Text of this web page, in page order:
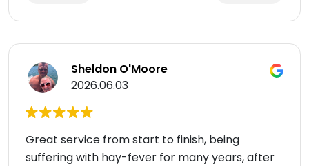
Sheldon O'Moore
2026.06.03
Great service from start to finish, being
suffering with hay-fever for many years, after